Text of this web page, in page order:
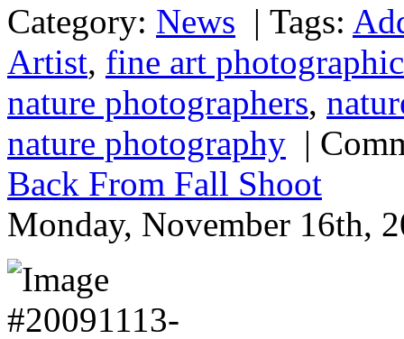
Category: News | Tags:
Artist, fine art
nature photographers,
nature photography |
Back From Fall Shoot
Monday, November 16th,